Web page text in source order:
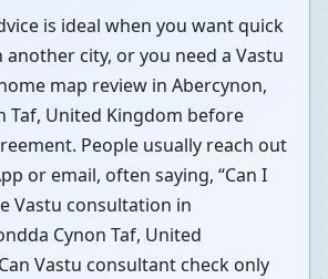
is ideal when you want quick
another city, or you need a Vastu
map review in Abercynon,
Taf, United Kingdom before
People usually reach out
or email, often saying, “Can I
Vastu consultation in
Cynon Taf, United
Vastu consultant check only